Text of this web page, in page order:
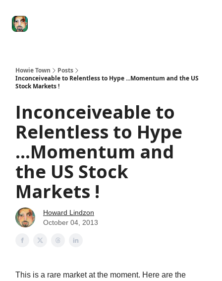
Howie Town
Posts
Inconceiveable to Relentless to Hype ...Momentum and the US
Stock Markets !
Inconceiveable to
Relentless to Hype
...Momentum and
the US Stock
Markets !
Howard Lindzon
October 04, 2013
This is a rare market at the moment. Here are the